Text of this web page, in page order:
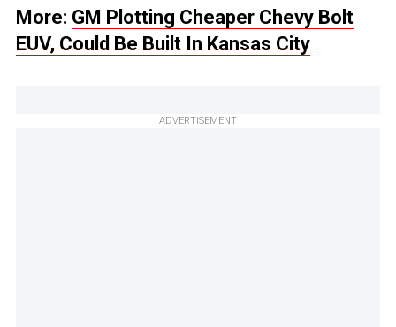
More: GM Plotting Cheaper Chevy Bolt
EUV, Could Be Built In Kansas City
ADVERTISEMENT